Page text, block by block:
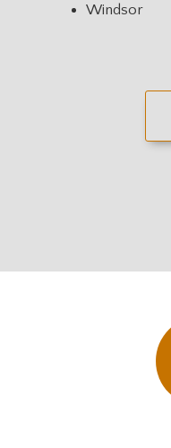
Windsor